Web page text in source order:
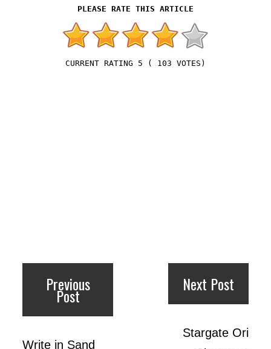
5 ( 103 VOTES)
Previous
Post
Write in Sand
Next Post
Stargate Ori